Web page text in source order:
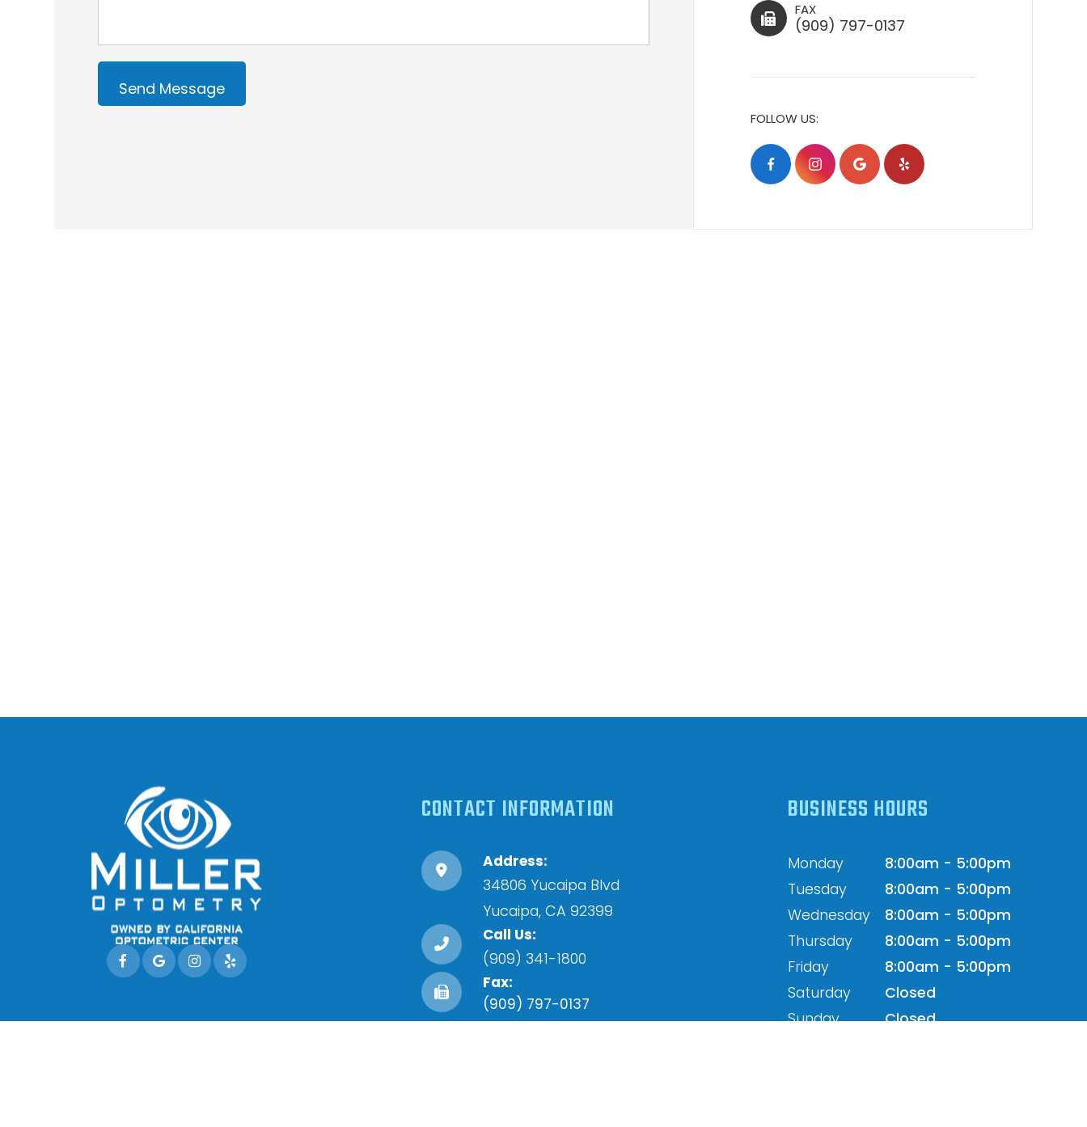
FAX
(909) 797-0137
FOLLOW US:
CONTACT INFORMATION
Address:
34806 Yucaipa Blvd
​​​​​​​Yucaipa, CA 92399
Call Us:
(909) 341-1800
Fax:
(909) 797-0137
BUSINESS HOURS
Monday
8:00am - 5:00pm
Tuesday
8:00am - 5:00pm
Wednesday
8:00am - 5:00pm
Thursday
8:00am - 5:00pm
Friday
8:00am - 5:00pm
Saturday
Closed
Sunday
Closed